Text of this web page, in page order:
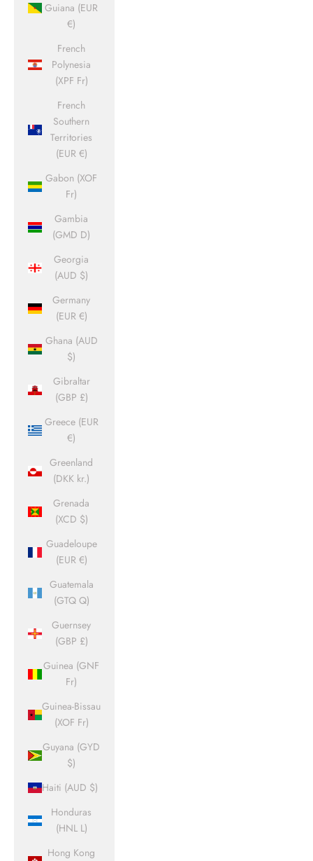
Guiana (EUR
€)
French
Polynesia
(XPF Fr)
French
Southern
Territories
(EUR €)
Gabon (XOF
Fr)
Gambia
(GMD D)
Georgia
(AUD $)
Germany
(EUR €)
Ghana (AUD
$)
Gibraltar
(GBP £)
Greece (EUR
€)
Greenland
(DKK kr.)
Grenada
(XCD $)
Guadeloupe
(EUR €)
Guatemala
(GTQ Q)
Guernsey
(GBP £)
Guinea (GNF
Fr)
Guinea-Bissau
(XOF Fr)
Guyana (GYD
$)
Haiti (AUD $)
Honduras
(HNL L)
Hong Kong